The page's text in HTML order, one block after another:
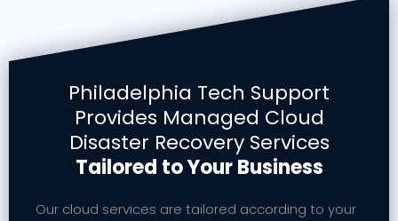
Philadelphia Tech Support
Provides Managed Cloud
Disaster Recovery Services
Tailored to Your Business
Our cloud services are tailored according to your